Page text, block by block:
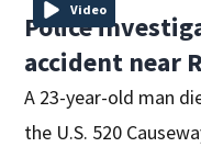
Video
Police
accident near
A 23-year-old man
the U.S. 520